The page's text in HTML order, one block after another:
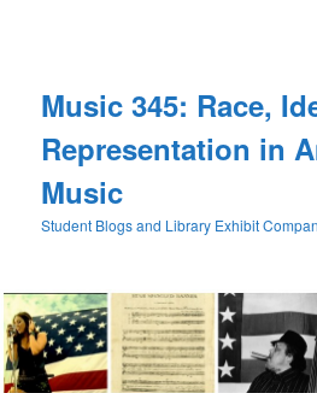
Music 345: Race,
Representation in
Music
Student Blogs and Library Exhibit